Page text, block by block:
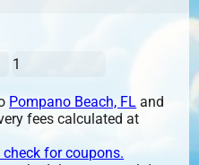
1
Pompano Beach, FL and
fees calculated at
check for coupons.